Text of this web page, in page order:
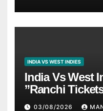
INDIA VS WEST INDIES
India Vs West
”Ranchi
03/08/2026